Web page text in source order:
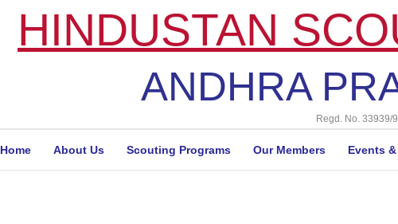
HINDUSTAN
ANDHRA
Regd. No. 33939/
Home About Us Scouting Programs Our Members Events